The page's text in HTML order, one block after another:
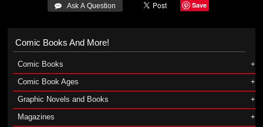
 Ask A Question Save
Comic Books And More!
Comic Books
Comic Book Ages
Graphic Novels and Books
Magazines